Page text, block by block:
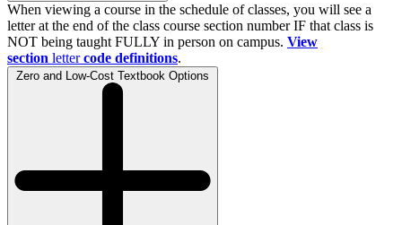
When viewing a course in the schedule of classes, you will see a
letter at the end of the class course section number IF that class is
NOT being taught FULLY in person on campus. View
section letter code definitions.
Zero and Low-Cost Textbook Options